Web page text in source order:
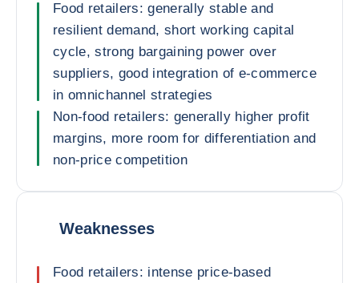
Food retailers: generally stable and
resilient demand, short working capital
cycle, strong bargaining power over
suppliers, good integration of e-commerce
in omnichannel strategies
Non-food retailers: generally higher profit
margins, more room for differentiation and
non-price competition
Weaknesses
Food retailers: intense price-based